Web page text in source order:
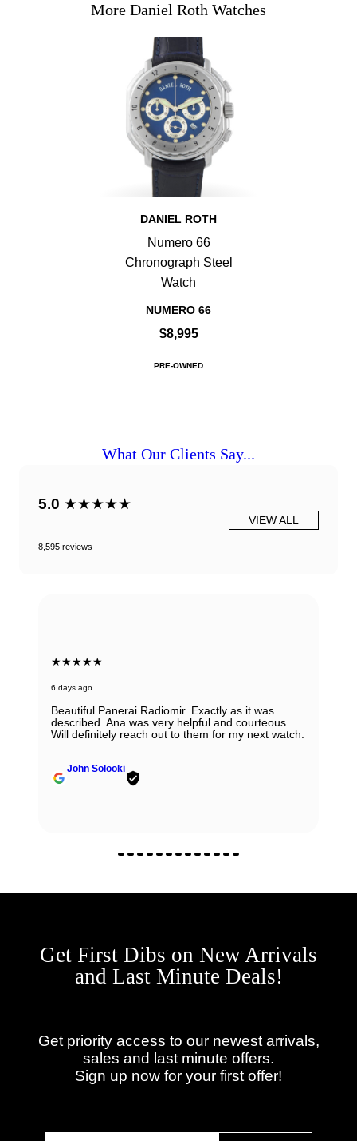
More Daniel Roth Watches
DANIEL ROTH
Numero 66
Chronograph Steel
Watch
NUMERO 66
$8,995
PRE-OWNED
What Our Clients Say...
5.0 ★★★★★
8,595 reviews
VIEW ALL
★★★★★
6 days ago
Beautiful Panerai Radiomir. Exactly as it was
described. Ana was very helpful and courteous.
Will definitely reach out to them for my next watch.
John Solooki
Get First Dibs on New Arrivals
and Last Minute Deals!
Get priority access to our newest arrivals,
sales and last minute offers.
Sign up now for your first offer!